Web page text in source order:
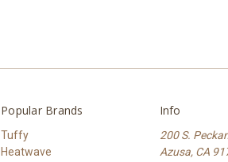
Popular Brands
Tuffy
Heatwave
Info
200 S.
Azusa, CA